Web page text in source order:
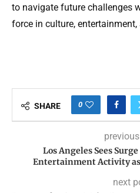
to navigate future challenges
force in culture,
SHARE 0
Los Angeles Sees
Entertainment Activity
next